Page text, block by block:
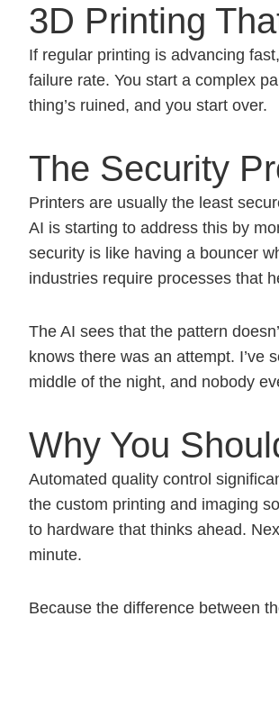
3D Printing
If regular printing is advancing
failure rate. You start a complex
thing’s ruined, and you start over.
The Security
Printers are usually the least
AI is starting to address this by
security is like having a bouncer
industries require processes that
The AI sees that the pattern
knows there was an attempt. I’ve
middle of the night, and nobody
Why You
Automated quality control
the custom printing and imaging
to hardware that thinks ahead.
minute.
Because the difference between